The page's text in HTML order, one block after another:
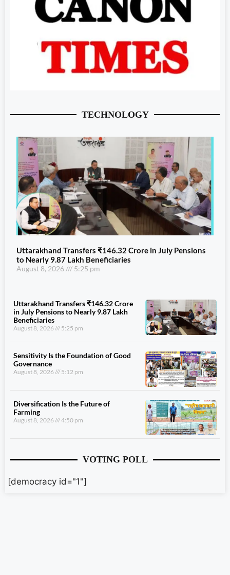
TECHNOLOGY
Uttarakhand Transfers ₹146.32 Crore in July Pensions
to Nearly 9.87 Lakh Beneficiaries
August 8, 2026 5:25 pm
Uttarakhand Transfers ₹146.32 Crore
in July Pensions to Nearly 9.87 Lakh
Beneficiaries
August 8, 2026 5:25 pm
Sensitivity Is the Foundation of Good
Governance
August 8, 2026 5:12 pm
Diversification Is the Future of
Farming
August 8, 2026 4:50 pm
VOTING POLL
[democracy id="1"]